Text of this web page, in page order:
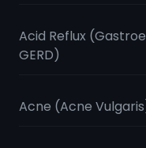
Acid Reflux
GERD)
Acne (Acne